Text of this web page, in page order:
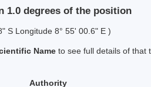
1.0 degrees of the position
S Longitude 8° 55' 00.6" E )
Name to see full details of that
Authority